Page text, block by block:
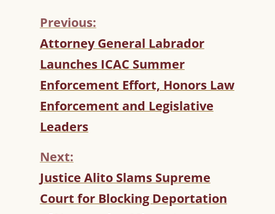
C
O
N
T
I
N
U
E
R
E
A
D
I
Previous:
Attorney General Labrador
Launches ICAC Summer
Enforcement Effort, Honors Law
Enforcement and Legislative
Leaders
Next:
Justice Alito Slams Supreme
Court for Blocking Deportation